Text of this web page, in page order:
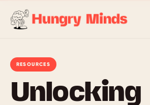
RESOURCES
Unlocking